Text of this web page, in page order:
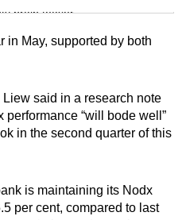
brain teaser
as you can
Less
in May, supported by both
said in a research note
performance “will bode well”
in the second quarter of this
is maintaining its Nodx
per cent, compared to last